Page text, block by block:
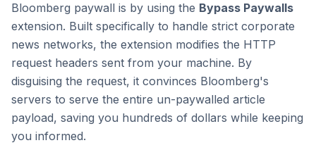
Bloomberg paywall is by using the Bypass Paywalls
extension. Built specifically to handle strict corporate
news networks, the extension modifies the HTTP
request headers sent from your machine. By
disguising the request, it convinces Bloomberg's
servers to serve the entire un-paywalled article
payload, saving you hundreds of dollars while keeping
you informed.